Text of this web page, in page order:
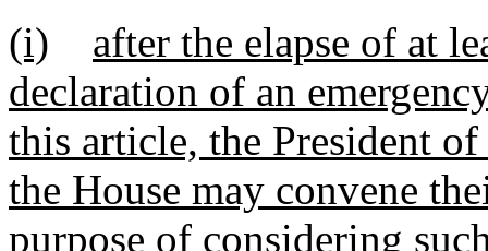
(i)
after the elapse of at
declaration of an
this article, the President
the House may convene
purpose of considering